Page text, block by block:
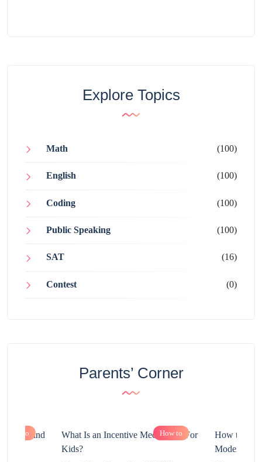
Explore Topics
Math (100)
English (100)
Coding (100)
Public Speaking (100)
SAT (16)
Contest (0)
Parents’ Corner
How to and
How to
What Is an Incentive Mechanism For
Kids?
How to
Modern